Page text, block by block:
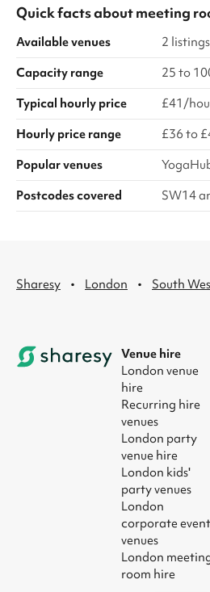
Quick facts aboutmeeting
Available venues
2 listings
Capacity range
25 to
Typical hourly price
£41/
Hourly price range
£36 to
Popular venues
Postcodes covered
SW14
Sharesy · London · South
Venue hire
London venue
hire
Recurring hire
venues
London party
venue hire
London kids'
party venues
London
corporate event
venues
London
room hire